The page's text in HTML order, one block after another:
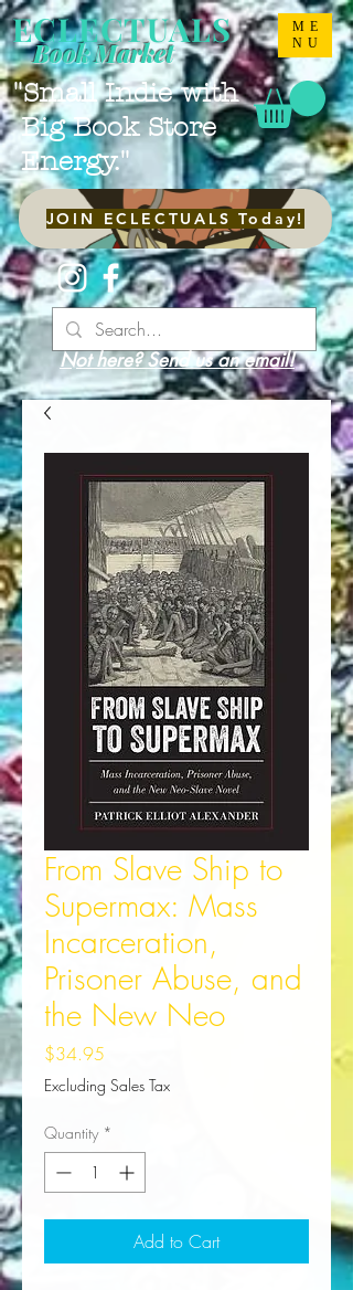
ME
NU
ECLECTUALS
"Small Indie with
Big Book Store
Energy."
Book Market
JOIN ECLECTUALS Today!
Not here? Send us an email!
From Slave Ship to
Supermax: Mass
Incarceration,
Prisoner Abuse, and
the New Neo
$34.95
Excluding Sales Tax
Quantity *
Add to Cart